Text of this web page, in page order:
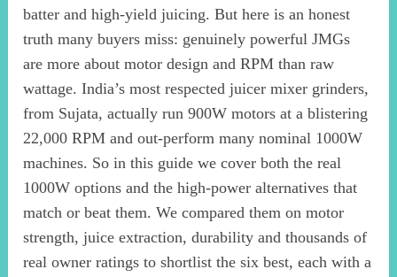
batter and high-yield juicing. But here is an honest
truth many buyers miss: genuinely powerful JMGs
are more about motor design and RPM than raw
wattage. India’s most respected juicer mixer grinders,
from Sujata, actually run 900W motors at a blistering
22,000 RPM and out-perform many nominal 1000W
machines. So in this guide we cover both the real
1000W options and the high-power alternatives that
match or beat them. We compared them on motor
strength, juice extraction, durability and thousands of
real owner ratings to shortlist the six best, each with a